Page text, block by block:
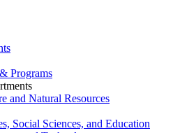
Programs
and Natural Resources
Social Sciences, and Education